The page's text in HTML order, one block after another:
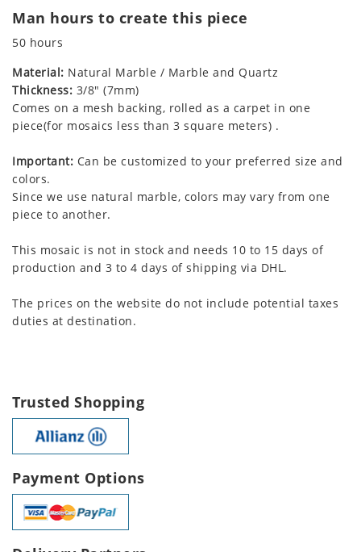
Man hours to create this piece
50 hours
Material: Natural Marble / Marble and Quartz
Thickness: 3/8" (7mm)
Comes on a mesh backing, rolled as a carpet in one
piece(for mosaics less than 3 square meters) .
Important: Can be customized to your preferred size and
colors.
Since we use natural marble, colors may vary from one
piece to another.
This mosaic is not in stock and needs 10 to 15 days of
production and 3 to 4 days of shipping via DHL.
The prices on the website do not include potential taxes
duties at destination.
Trusted Shopping
Payment Options